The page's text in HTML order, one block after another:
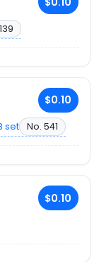
$0.10
set No. 541
$0.10